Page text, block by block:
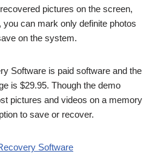
pictures on the screen,
can mark only definite photos
on the system.
Software is paid software and the
is $29.95. Though the demo
pictures and videos on a memory
to save or recover.
Software